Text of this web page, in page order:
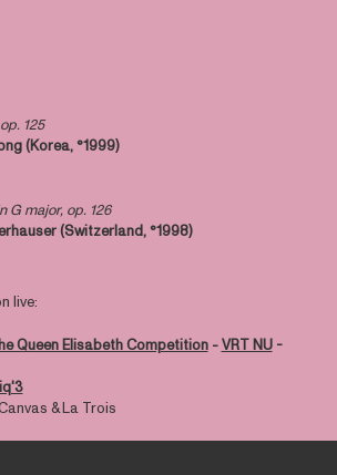
125
(Korea, °1999)
G major, op. 126
(Switzerland, °1998)
live:
Queen Elisabeth Competition-VRT NU-
& La Trois